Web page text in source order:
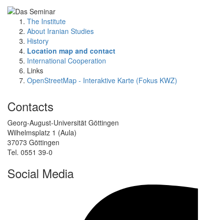
The Institute
About Iranian Studies
History
Location map and contact
International Cooperation
Links
OpenStreetMap - Interaktive Karte (Fokus KWZ)
Contacts
Georg-August-Universität Göttingen
Wilhelmsplatz 1 (Aula)
37073 Göttingen
Tel. 0551 39-0
Social Media